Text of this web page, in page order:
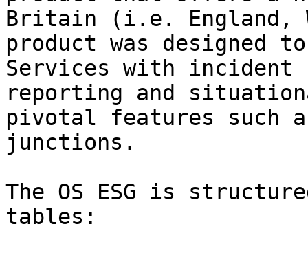
Britain (i.e. England,
product was designed
Services with incident
reporting and
pivotal features such
junctions.
The OS ESG is
tables: